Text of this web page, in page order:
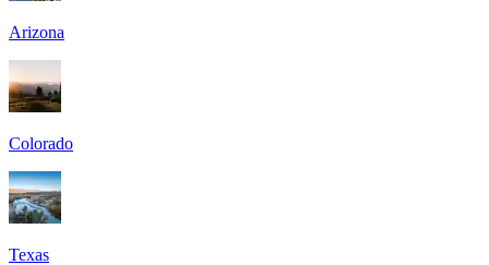
Arizona
Colorado
Texas